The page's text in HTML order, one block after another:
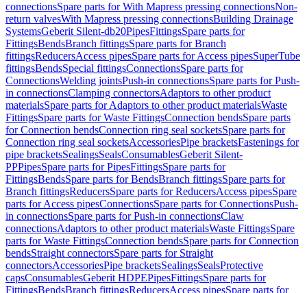
connectionsSpare parts for With Mapress pressing connectionsNon-
return valvesWith Mapress pressing connectionsBuilding Drainage
SystemsGeberit Silent-db20PipesFittingsSpare parts for
FittingsBendsBranch fittingsSpare parts for Branch
fittingsReducersAccess pipesSpare parts for Access pipesSuperTube
fittingsBendsSpecial fittingsConnectionsSpare parts for
ConnectionsWelding jointsPush-in connectionsSpare parts for Push-
in connectionsClamping connectorsAdaptors to other product
materialsSpare parts for Adaptors to other product materialsWaste
FittingsSpare parts for Waste FittingsConnection bendsSpare parts
for Connection bendsConnection ring seal socketsSpare parts for
Connection ring seal socketsAccessoriesPipe bracketsFastenings for
pipe bracketsSealingsSealsConsumablesGeberit Silent-
PPPipesSpare parts for PipesFittingsSpare parts for
FittingsBendsSpare parts for BendsBranch fittingsSpare parts for
Branch fittingsReducersSpare parts for ReducersAccess pipesSpare
parts for Access pipesConnectionsSpare parts for ConnectionsPush-
in connectionsSpare parts for Push-in connectionsClaw
connectionsAdaptors to other product materialsWaste FittingsSpare
parts for Waste FittingsConnection bendsSpare parts for Connection
bendsStraight connectorsSpare parts for Straight
connectorsAccessoriesPipe bracketsSealingsSealsProtective
capsConsumablesGeberit HDPEPipesFittingsSpare parts for
FittingsBendsBranch fittingsReducersAccess pipesSpare parts for